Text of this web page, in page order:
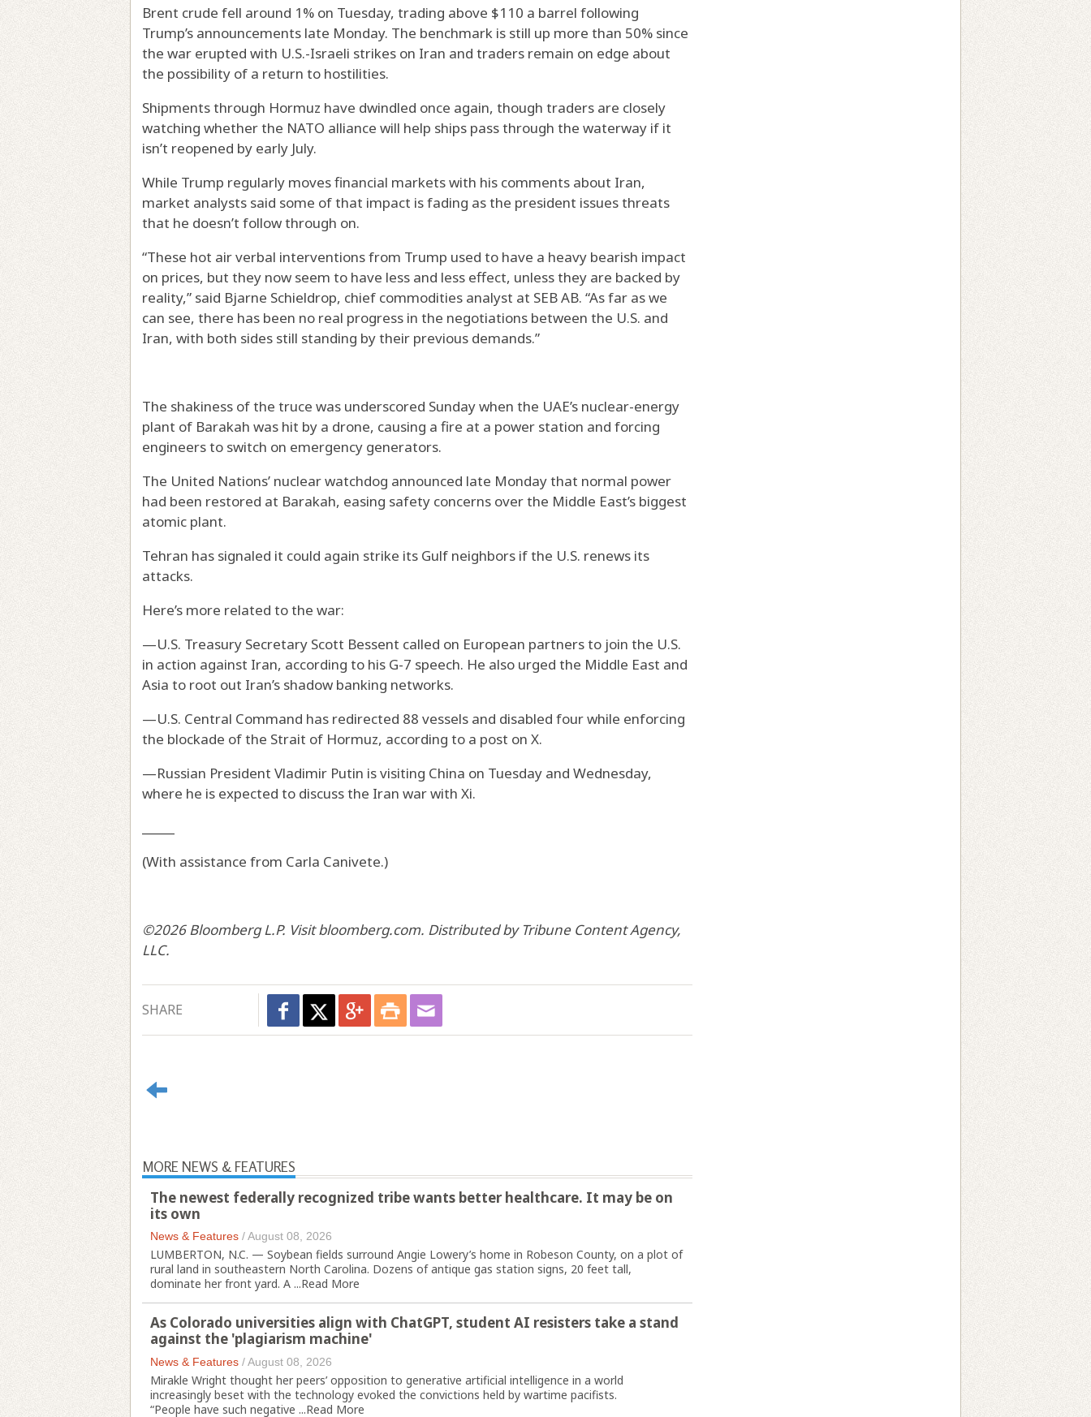
Brent crude fell around 1% on Tuesday, trading above $110 a barrel following
Trump’s announcements late Monday. The benchmark is still up more than 50% since
the war erupted with U.S.-Israeli strikes on Iran and traders remain on edge about
the possibility of a return to hostilities.
Shipments through Hormuz have dwindled once again, though traders are closely
watching whether the NATO alliance will help ships pass through the waterway if it
isn’t reopened by early July.
While Trump regularly moves financial markets with his comments about Iran,
market analysts said some of that impact is fading as the president issues threats
that he doesn’t follow through on.
“These hot air verbal interventions from Trump used to have a heavy bearish impact
on prices, but they now seem to have less and less effect, unless they are backed by
reality,” said Bjarne Schieldrop, chief commodities analyst at SEB AB. “As far as we
can see, there has been no real progress in the negotiations between the U.S. and
Iran, with both sides still standing by their previous demands.”
The shakiness of the truce was underscored Sunday when the UAE’s nuclear-energy
plant of Barakah was hit by a drone, causing a fire at a power station and forcing
engineers to switch on emergency generators.
The United Nations’ nuclear watchdog announced late Monday that normal power
had been restored at Barakah, easing safety concerns over the Middle East’s biggest
atomic plant.
Tehran has signaled it could again strike its Gulf neighbors if the U.S. renews its
attacks.
Here’s more related to the war:
—U.S. Treasury Secretary Scott Bessent called on European partners to join the U.S.
in action against Iran, according to his G-7 speech. He also urged the Middle East and
Asia to root out Iran’s shadow banking networks.
—U.S. Central Command has redirected 88 vessels and disabled four while enforcing
the blockade of the Strait of Hormuz, according to a post on X.
—Russian President Vladimir Putin is visiting China on Tuesday and Wednesday,
where he is expected to discuss the Iran war with Xi.
(With assistance from Carla Canivete.)
©2026 Bloomberg L.P. Visit bloomberg.com. Distributed by Tribune Content Agency,
LLC.
SHARE
MORE NEWS & FEATURES
The newest federally recognized tribe wants better healthcare. It may be on
its own
News & Features /August 08, 2026
LUMBERTON, N.C. — Soybean fields surround Angie Lowery’s home in Robeson County, on a plot of
rural land in southeastern North Carolina. Dozens of antique gas station signs, 20 feet tall,
dominate her front yard. A ...Read More
As Colorado universities align with ChatGPT, student AI resisters take a stand
against the 'plagiarism machine'
News & Features /August 08, 2026
Mirakle Wright thought her peers’ opposition to generative artificial intelligence in a world
increasingly beset with the technology evoked the convictions held by wartime pacifists.
“People have such negative ...Read More